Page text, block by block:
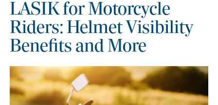
LASIK for Motorcycle
Riders: Helmet Visibility
Benefits and More